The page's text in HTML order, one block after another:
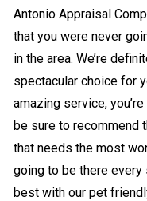
Antonio Appraisal
that you were never
in the area. We’re
spectacular choice for
amazing service,
be sure to recommend
that needs the most
going to be there
best with our pet